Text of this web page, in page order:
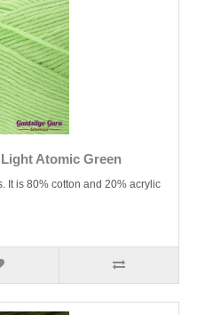
Atomic Green
It is 80% cotton and 20% acrylic